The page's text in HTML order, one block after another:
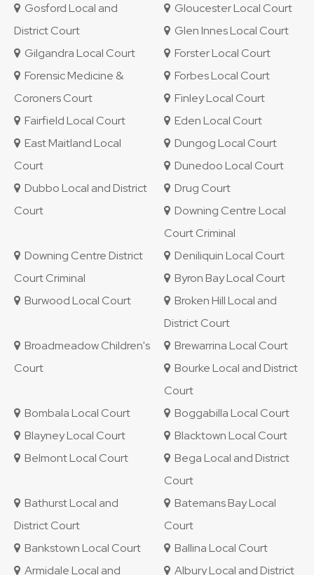
Gosford Local and
District Court
Gloucester Local Court
Glen Innes Local Court
Gilgandra Local Court
Forster Local Court
Forensic Medicine &
Coroners Court
Forbes Local Court
Finley Local Court
Fairfield Local Court
Eden Local Court
East Maitland Local
Court
Dungog Local Court
Dunedoo Local Court
Dubbo Local and District
Court
Drug Court
Downing Centre Local
Court Criminal
Downing Centre District
Court Criminal
Deniliquin Local Court
Byron Bay Local Court
Burwood Local Court
Broken Hill Local and
District Court
Broadmeadow Children's
Court
Brewarrina Local Court
Bourke Local and District
Court
Bombala Local Court
Boggabilla Local Court
Blayney Local Court
Blacktown Local Court
Belmont Local Court
Bega Local and District
Court
Bathurst Local and
District Court
Batemans Bay Local
Court
Bankstown Local Court
Ballina Local Court
Armidale Local and
Albury Local and District